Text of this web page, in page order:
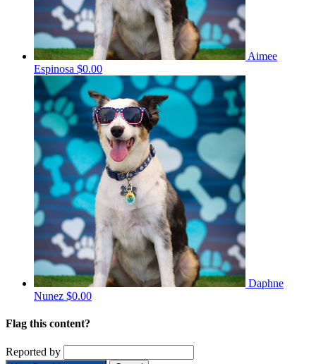
Aimee
Espinosa $0.00
Daphne
Nunez $0.00
Flag this content?
Reported by